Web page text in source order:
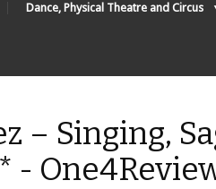
Dance, Physical Theatre and Circus
– Singing,
-